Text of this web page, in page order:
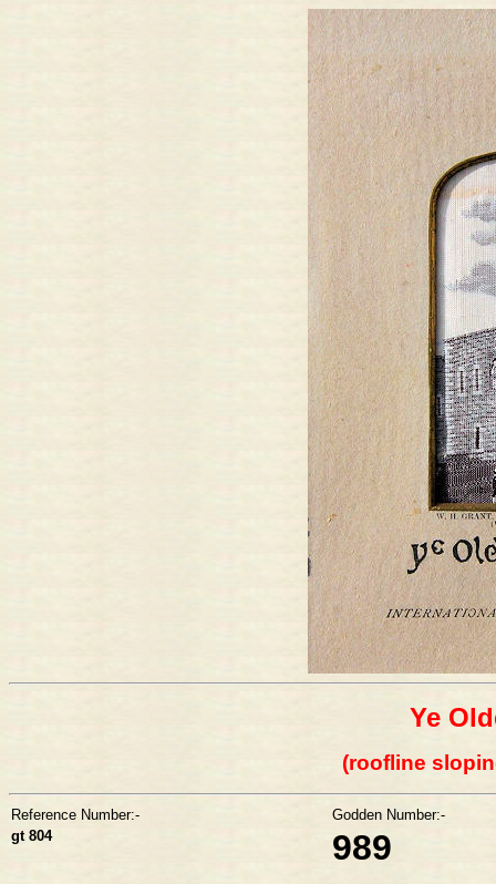
Ye
(roofline
Reference Number:-
Godden Number:-
gt 804
989